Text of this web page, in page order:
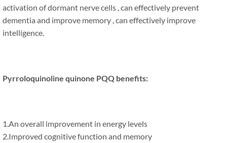
activation of dormant nerve cells , can effectively prevent
dementia and improve memory , can effectively improve
intelligence.
Pyrroloquinoline quinone PQQ benefits:
1.An overall improvement in energy levels
2.Improved cognitive function and memory